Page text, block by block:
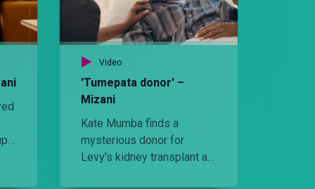
Video
'Tumepata donor' –
Mizani
Kate Mumba finds a
mysterious donor for
Levy's kidney transplant as